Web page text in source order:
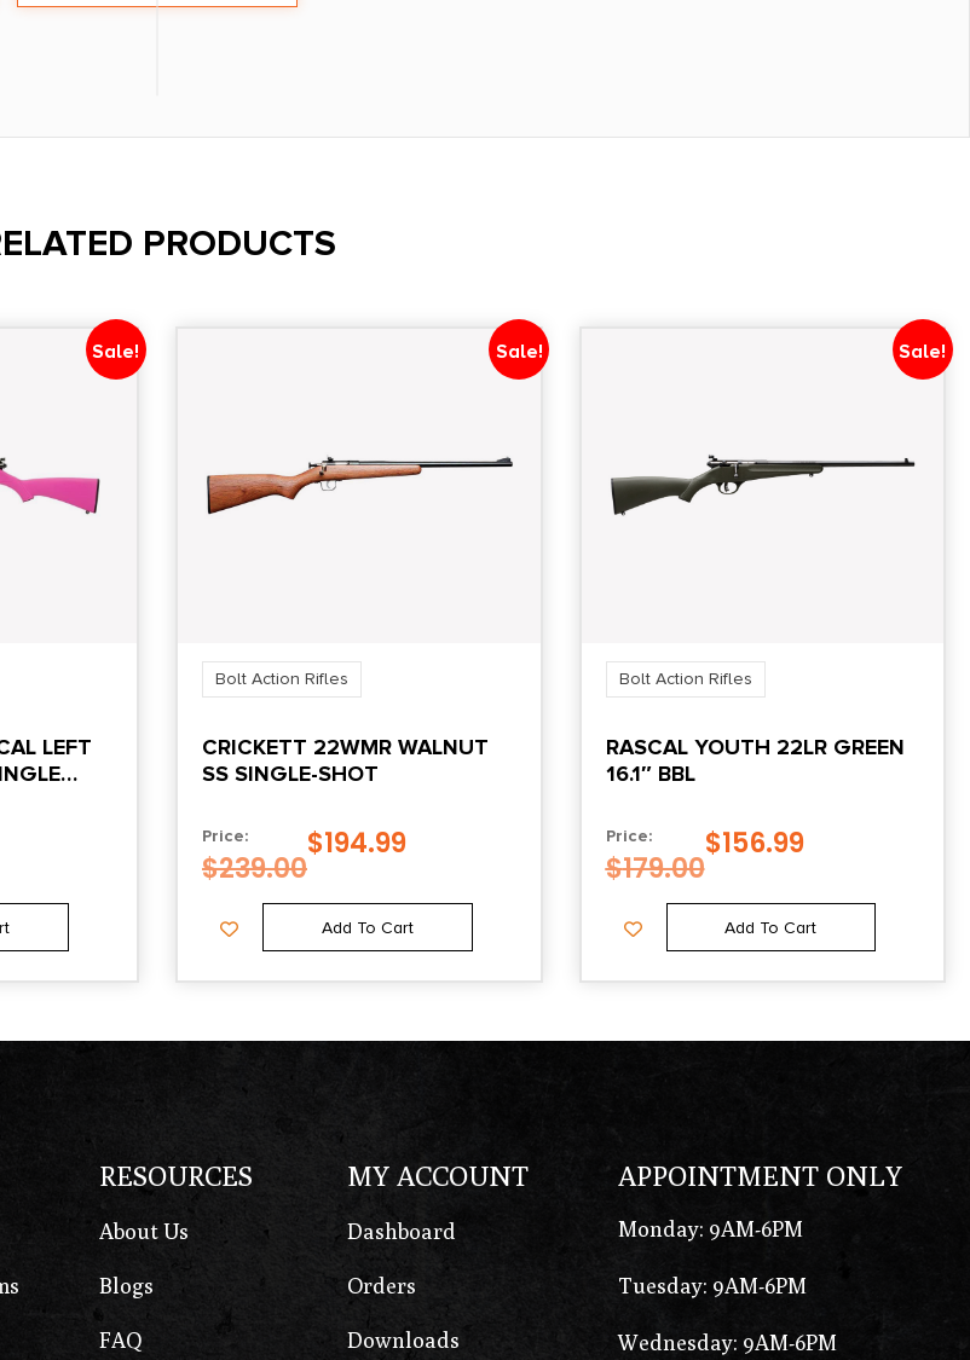
PRODUCTS
Sale!
LEFT
Sale!
Bolt Action Rifles
CRICKETT 22WMR WALNUT
SS SINGLE-SHOT
Price:
$239.00
$194.99
Add To Cart
Sale!
Bolt Action Rifles
RASCAL YOUTH 22LR GREEN
16.1″ BBL
Price:
$179.00
$156.99
Add To Cart
RESOURCES
About Us
Blogs
FAQ
MY ACCOUNT
Dashboard
Orders
Downloads
APPOINTMENT ONLY
Monday: 9AM-6PM
Tuesday: 9AM-6PM
Wednesday: 9AM-6PM